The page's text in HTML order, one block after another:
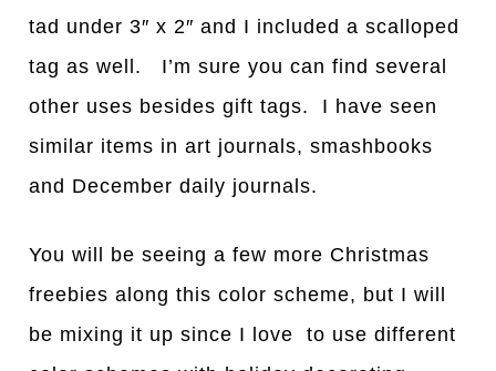
tad under 3″ x 2″ and I included a scalloped
tag as well. I’m sure you can find several
other uses besides gift tags. I have seen
similar items in art journals, smashbooks
and December daily journals.
You will be seeing a few more Christmas
freebies along this color scheme, but I will
be mixing it up since I love to use different